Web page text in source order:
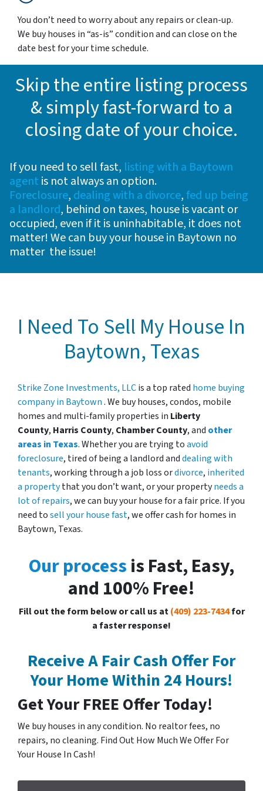
You don’t need to worry about any repairs or clean-up.
We buy houses in “as-is” condition and can close on the
date best for your time schedule.
Skip the entire listing process
& simply fast-forward to a
closing date of your choice.
If you need to sell fast, listing with a Baytown
agent is not always an option.
Foreclosure, dealing with a divorce,fed up being
a landlord, behind on taxes, house is vacant or
occupied, even if it is uninhabitable, it does not
matter! We can buy your house in Baytown no
matter the issue!
I Need To Sell My House In
Baytown, Texas
Strike Zone Investments, LLCis a top rated home buying
company in Baytown. We buy houses, condos, mobile
homes and multi-family properties in Liberty
County, Harris County, Chamber County, and other
areas in Texas. Whether you are trying toavoid
foreclosure, tired of being a landlord anddealing with
tenants, working through a job loss ordivorce, inherited
a propertythat you don’t want, or your propertyneeds a
lot of repairs, we can buy your house for a fair price. If you
need tosell your house fast, we offer cash for homes in
Baytown, Texas.
Our processis Fast, Easy,
and 100% Free!
Fill out the form below or call us at(409) 223-7434for
a faster response!
Receive A Fair Cash Offer For
Your Home Within 24 Hours!
Get Your FREE Offer Today!
We buy houses in any condition. No realtor fees, no
repairs, no cleaning. Find Out How Much We Offer For
Your House In Cash!